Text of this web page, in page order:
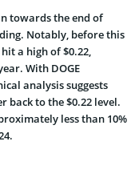
towards the end of
Notably, before this
a high of $0.22,
With DOGE
analysis suggests
back to the $0.22 level.
less than 10%